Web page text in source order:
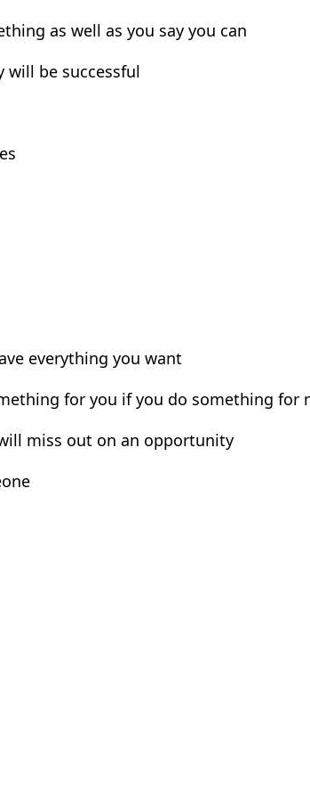
as well as you say you can
be successful
everything you want
for you if you do something for
miss out on an opportunity